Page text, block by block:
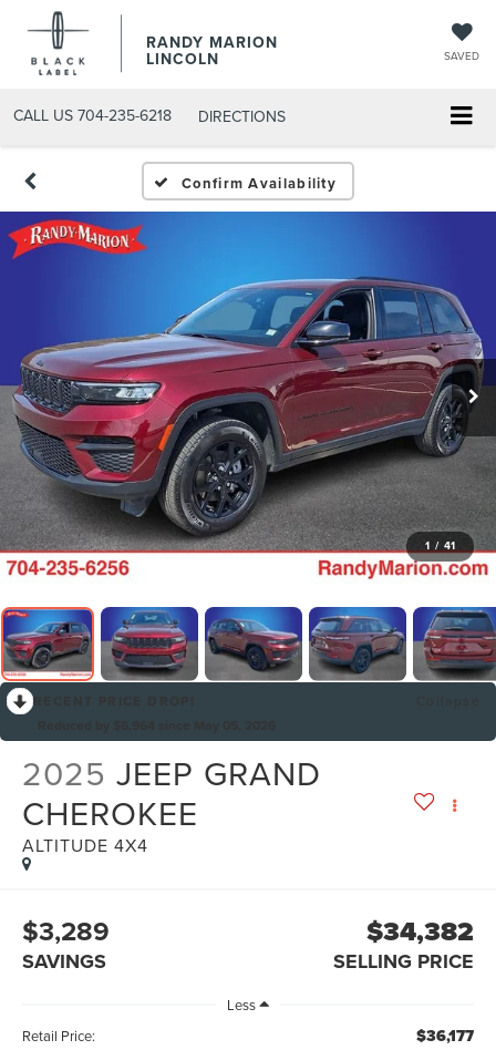
RANDY MARION
LINCOLN SAVED
CALL US 704-235-6218 DIRECTIONS
Confirm Availability
1 / 41
2025 JEEP GRAND
CHEROKEE
ALTITUDE 4X4
$3,289
SAVINGS
$34,382
SELLING PRICE
Less
Retail Price:
$36,177